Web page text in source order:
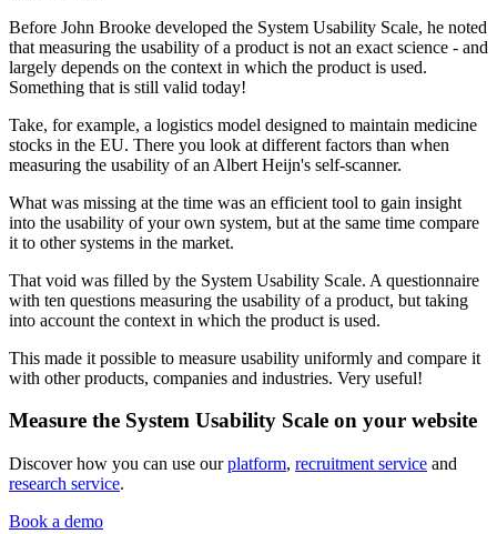
Before John Brooke developed the System Usability Scale, he noted
that measuring the usability of a product is not an exact science - and
largely depends on the context in which the product is used.
Something that is still valid today!
Take, for example, a logistics model designed to maintain medicine
stocks in the EU. There you look at different factors than when
measuring the usability of an Albert Heijn's self-scanner.
What was missing at the time was an efficient tool to gain insight
into the usability of your own system, but at the same time compare
it to other systems in the market.
That void was filled by the System Usability Scale. A questionnaire
with ten questions measuring the usability of a product, but taking
into account the context in which the product is used.
This made it possible to measure usability uniformly and compare it
with other products, companies and industries. Very useful!
Measure the System Usability Scale on your website
Discover how you can use ourplatform, recruitment service and
research service.
Book a demo